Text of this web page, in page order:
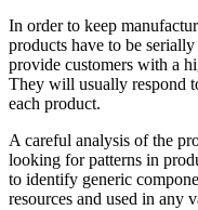
In order to keep
products have to be
provide customers with a
They will usually respond
each product.
A careful analysis of the
looking for patterns in
to identify generic
resources and used in any